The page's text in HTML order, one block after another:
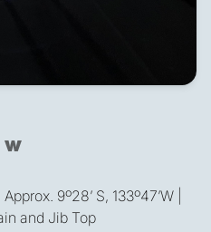
W
9º28’ S, 133º47’W |
and Jib Top